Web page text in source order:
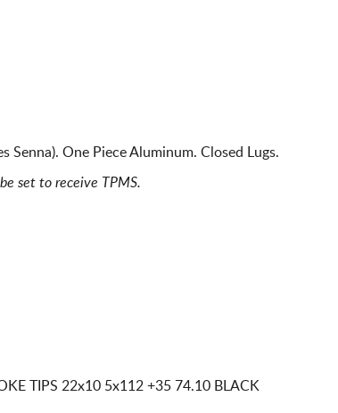
Senna). One Piece Aluminum. Closed Lugs.
set to receive TPMS.
TIPS 22x10 5x112 +35 74.10 BLACK